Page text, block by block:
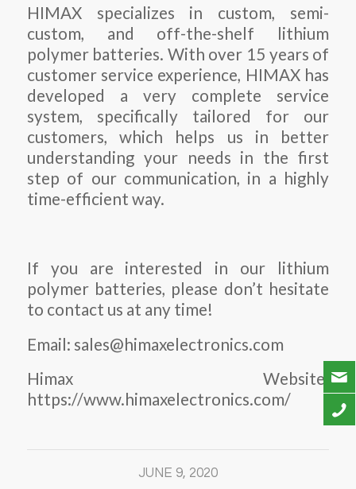
HIMAX specializes in custom, semi-
custom, and off-the-shelf lithium
polymer batteries. With over 15 years of
customer service experience, HIMAX has
developed a very complete service
system, specifically tailored for our
customers, which helps us in better
understanding your needs in the first
step of our communication, in a highly
time-efficient way.
If you are interested in our lithium
polymer batteries, please don’t hesitate
to contact us at any time!
Email: sales@himaxelectronics.com
Himax Website:
https://www.himaxelectronics.com/
JUNE 9, 2020